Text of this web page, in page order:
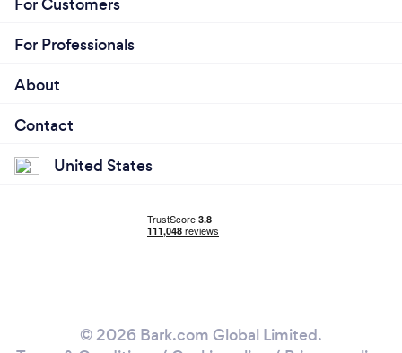
For Customers
For Professionals
About
Contact
United States
© 2026 Bark.com Global Limited.